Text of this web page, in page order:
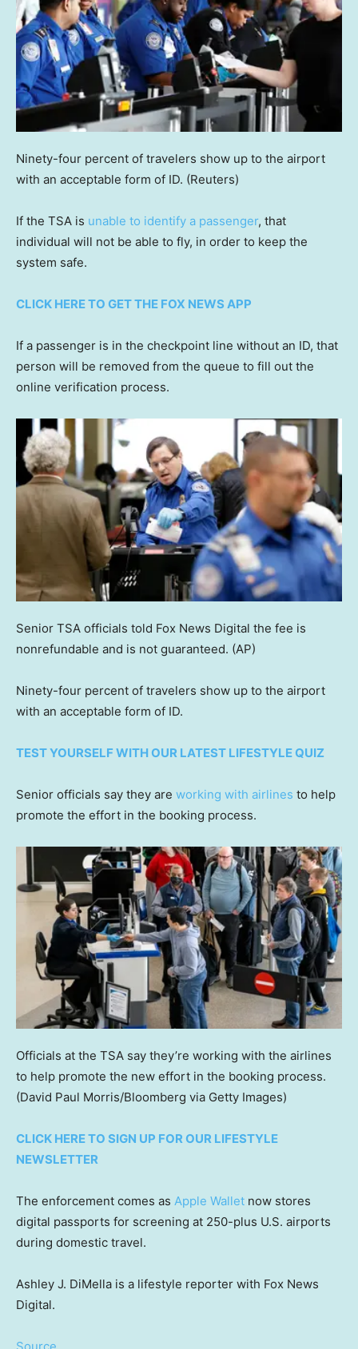
Ninety-four percent of travelers show up to the airport
with an acceptable form of ID. (Reuters)
If the TSA is unable to identify a passenger, that
individual will not be able to fly, in order to keep the
system safe.
CLICK HERE TO GET THE FOX NEWS APP
If a passenger is in the checkpoint line without an ID, that
person will be removed from the queue to fill out the
online verification process.
Senior TSA officials told Fox News Digital the fee is
nonrefundable and is not guaranteed. (AP)
Ninety-four percent of travelers show up to the airport
with an acceptable form of ID.
TEST YOURSELF WITH OUR LATEST LIFESTYLE QUIZ
Senior officials say they are working with airlines to help
promote the effort in the booking process.
Officials at the TSA say they’re working with the airlines
to help promote the new effort in the booking process.
(David Paul Morris/Bloomberg via Getty Images)
CLICK HERE TO SIGN UP FOR OUR LIFESTYLE
NEWSLETTER
The enforcement comes as Apple Wallet now stores
digital passports for screening at 250-plus U.S. airports
during domestic travel.
Ashley J. DiMella is a lifestyle reporter with Fox News
Digital.